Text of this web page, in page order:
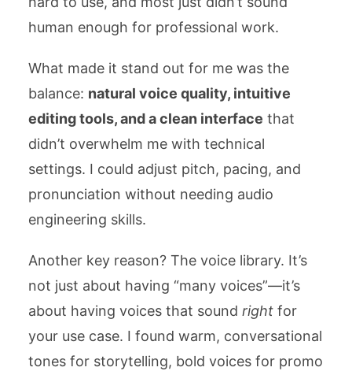
human enough for professional work.
What made it stand out for me was the
balance: natural voice quality, intuitive
editing tools, and a clean interface that
didn’t overwhelm me with technical
settings. I could adjust pitch, pacing, and
pronunciation without needing audio
engineering skills.
Another key reason? The voice library. It’s
not just about having “many voices”—it’s
about having voices that sound right for
your use case. I found warm, conversational
tones for storytelling, bold voices for promo